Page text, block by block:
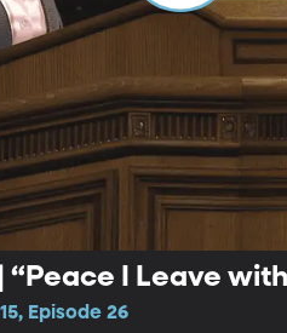
I Leave
Episode 26